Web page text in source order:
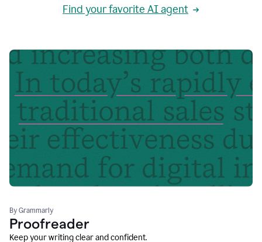
Find your favorite AI agent
By Grammarly
Proofreader
Keep your writing clear and confident.